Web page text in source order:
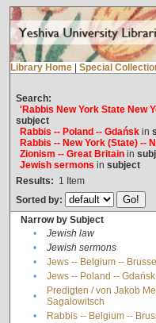
Library Home Special
Search:
'Rabbis New York State New
subject
Rabbis -- Poland -- Gdańskin
Rabbis -- New York (State) --
Zionism -- Great Britainin
Jewish sermons in subject
Results: 1 Item
Sorted by:
Narrow by Subject
•
Jewish law
•
Jewish sermons
•
Jews -- Belgium --
•
Jews -- Poland -- Gdańsk
•
Predigten / von Jakob
Sagalowitsch
• Rabbis -- Belgium --